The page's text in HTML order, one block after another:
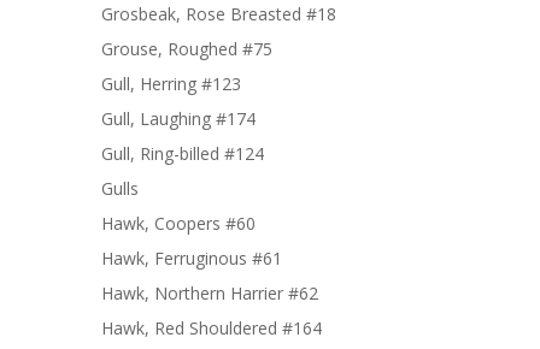
Grosbeak, Rose Breasted #18
Grouse, Roughed #75
Gull, Herring #123
Gull, Laughing #174
Gull, Ring-billed #124
Gulls
Hawk, Coopers #60
Hawk, Ferruginous #61
Hawk, Northern Harrier #62
Hawk, Red Shouldered #164